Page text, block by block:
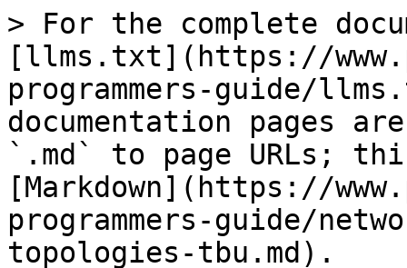
> For the complete
[llms.txt](https://
programmers-guide/
documentation pages
`.md` to page URLs;
[Markdown](https://
programmers-guide/
topologies-tbu.md).